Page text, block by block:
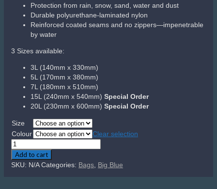
Protection from rain, snow, sand, water and dust
Durable polyurethane-laminated nylon
Reinforced coated seams and no zippers—impenetrable
by water
3 Sizes available:
3L (140mm x 330mm)
5L (170mm x 380mm)
7L (180mm x 510mm)
15L (240mm x 540mm) Special Order
20L (230mm x 600mm) Special Order
Size
Colour
Clear selection
Big
Blue
Dry
Add to cart
SKU: N/A Categories: Bags Big Blue